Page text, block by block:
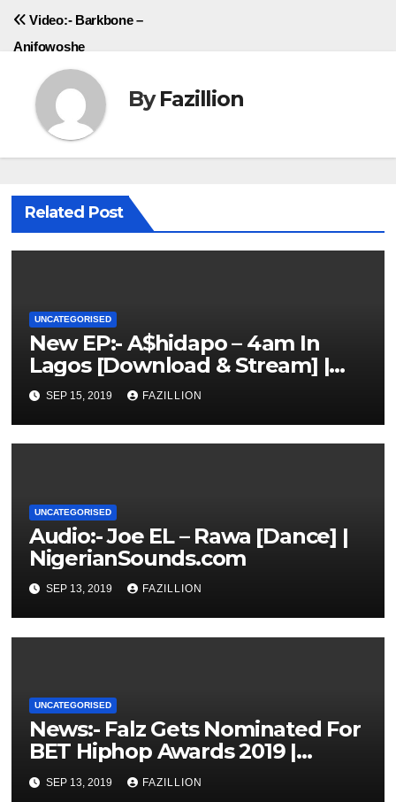
Video:- Barkbone –
Anifowoshe
ByFazillion
Related Post
UNCATEGORISED
New EP:- A$hidapo – 4am In
Lagos [Download & Stream] |
NigerianSounds.com
SEP 15, 2019 FAZILLION
UNCATEGORISED
Audio:- Joe EL – Rawa [Dance] |
NigerianSounds.com
SEP 13, 2019 FAZILLION
UNCATEGORISED
News:- Falz Gets Nominated For
BET Hiphop Awards 2019 |
NigerianSounds.com
SEP 13, 2019 FAZILLION